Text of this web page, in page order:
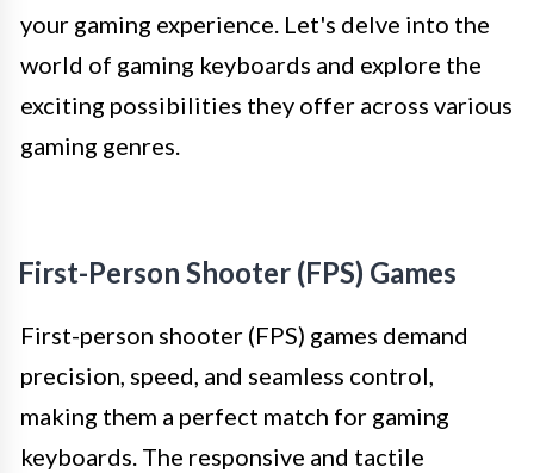
your gaming experience. Let's delve into the
world of gaming keyboards and explore the
exciting possibilities they offer across various
gaming genres.
First-Person Shooter (FPS) Games
First-person shooter (FPS) games demand
precision, speed, and seamless control,
making them a perfect match for gaming
keyboards. The responsive and tactile